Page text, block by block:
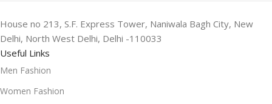
House no 213, S.F. Express Tower, Naniwala Bagh City, New
Delhi, North West Delhi, Delhi -110033
Useful Links
Men Fashion
Women Fashion